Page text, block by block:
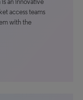
is an innovative
access teams
with the